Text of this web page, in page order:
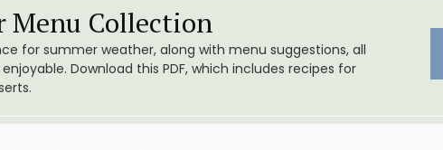
Menu Collection
for summer weather, along with menu suggestions, all
Download this PDF, which includes recipes for